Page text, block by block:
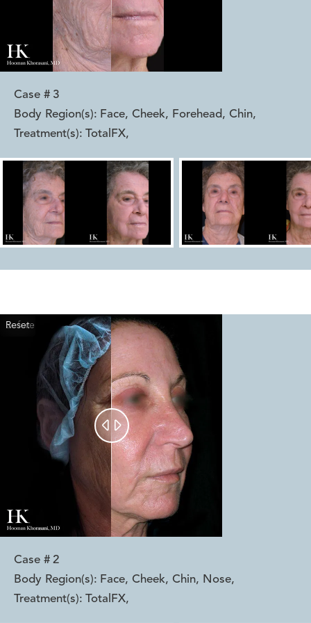
Case # 3
Body Region(s): Face, Cheek, Forehead, Chin,
Treatment(s): TotalFX,
Reset
Before
After
 
Case # 2
Body Region(s): Face, Cheek, Chin, Nose,
Treatment(s): TotalFX,